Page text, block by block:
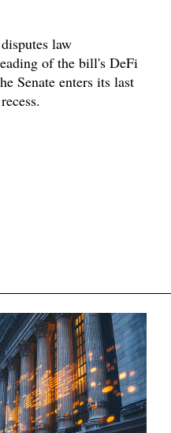
law
of the bill's DeFi
Senate enters its last